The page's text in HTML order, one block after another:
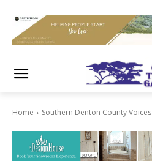
Home Southern Denton County Voices